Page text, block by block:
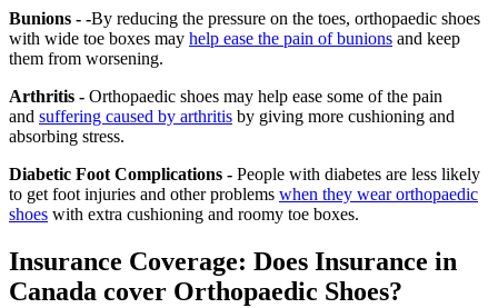
Bunions - -By reducing the pressure on the toes, orthopaedic shoes
with wide toe boxes may help ease the pain of bunions and keep
them from worsening.
Arthritis - Orthopaedic shoes may help ease some of the pain
and suffering caused by arthritis by giving more cushioning and
absorbing stress.
Diabetic Foot Complications - People with diabetes are less likely
to get foot injuries and other problems when they wear orthopaedic
shoes with extra cushioning and roomy toe boxes.
Insurance Coverage: Does Insurance in
Canada cover Orthopaedic Shoes?